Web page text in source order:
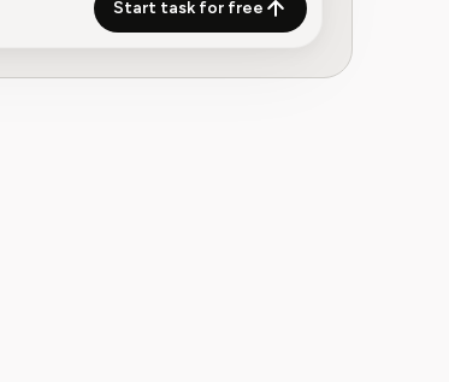
Start task for free